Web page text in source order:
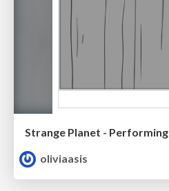
Strange Planet - Performing
oliviaasis